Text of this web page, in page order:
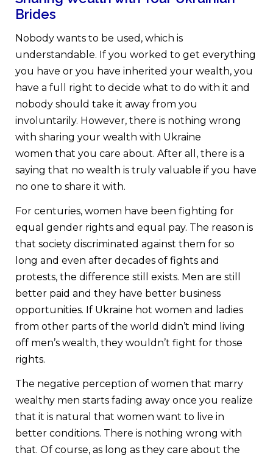
Brides
Nobody wants to be used, which is
understandable. If you worked to get everything
you have or you have inherited your wealth, you
have a full right to decide what to do with it and
nobody should take it away from you
involuntarily. However, there is nothing wrong
with sharing your wealth with Ukraine
women that you care about. After all, there is a
saying that no wealth is truly valuable if you have
no one to share it with.
For centuries, women have been fighting for
equal gender rights and equal pay. The reason is
that society discriminated against them for so
long and even after decades of fights and
protests, the difference still exists. Men are still
better paid and they have better business
opportunities. If Ukraine hot women and ladies
from other parts of the world didn’t mind living
off men’s wealth, they wouldn’t fight for those
rights.
The negative perception of women that marry
wealthy men starts fading away once you realize
that it is natural that women want to live in
better conditions. There is nothing wrong with
that. Of course, as long as they care about the